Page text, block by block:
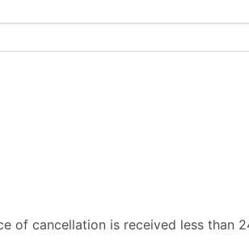
of cancellation is received less than